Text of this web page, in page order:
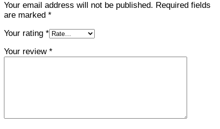
Your email address will not be published. Required fields
are marked *
Your rating *
Your review *